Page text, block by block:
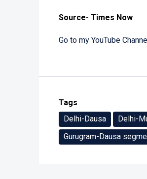
Source- Times Now
Go to my YouTube
Tags
Delhi-Dausa
Delhi-
Gurugram-Dausa